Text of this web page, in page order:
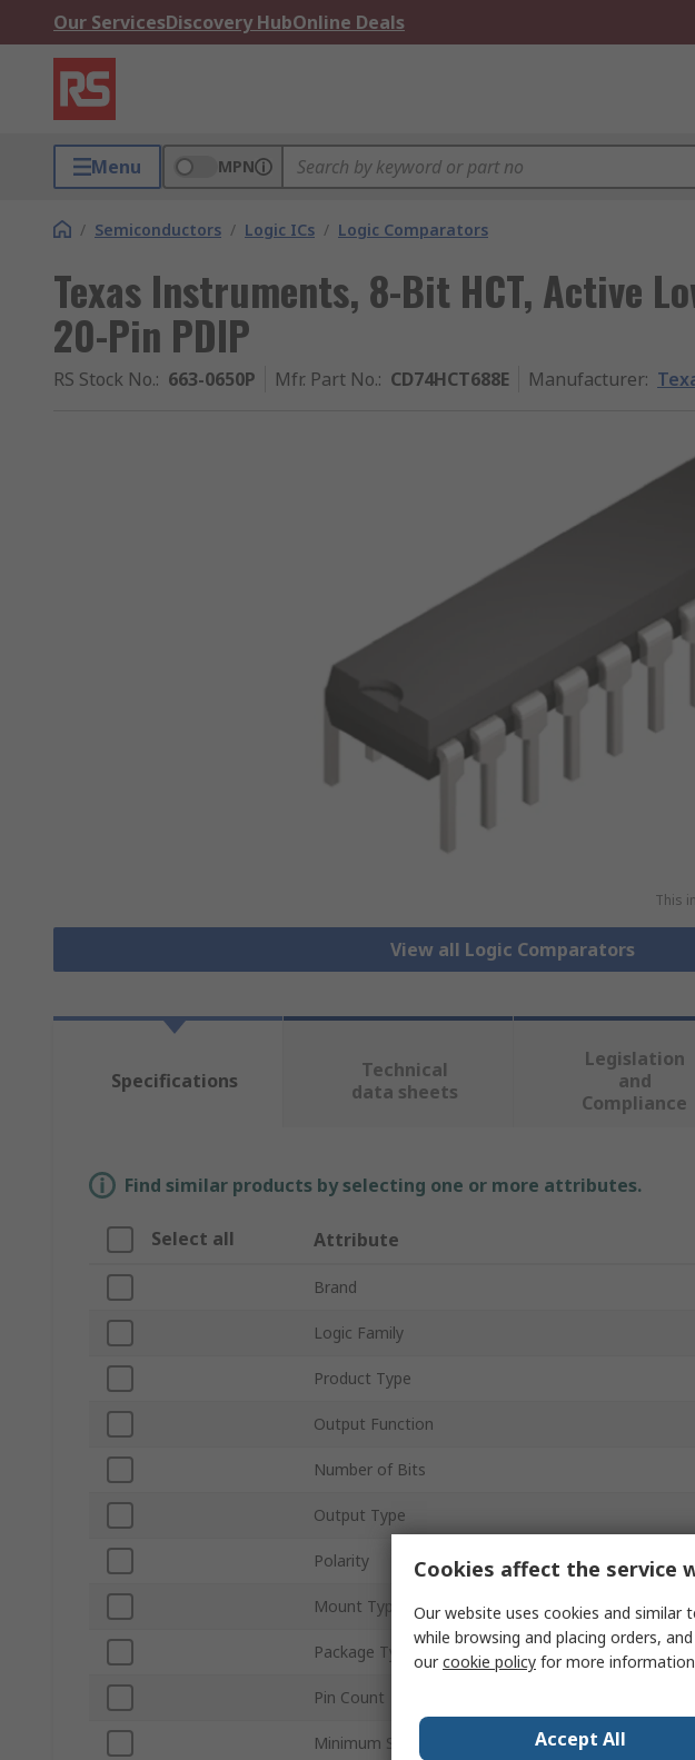
Our ServicesDiscovery HubOnline Deals
Menu MPN
/ Semiconductors / Logic ICs / Logic Comparators
Texas Instruments, 8-Bit HCT, Active
20-Pin PDIP
RS Stock No.: 663-0650P Mfr. Part No.: CD74HCT688E Manufacturer:
This
View all Logic Comparators
Specifications
Technical
data sheets
Legislation
and
Compliance
Find similar products by selecting one or more attributes.
Select all Attribute
Brand
Logic Family
Product Type
Output Function
Number of Bits
Output Type
Polarity
Mount Type
Package Type
Pin Count
Minimum Supply Voltage
Cookies affect the service
Our website uses cookies and
while browsing and placing orders,
ourcookie policy for more
Accept All